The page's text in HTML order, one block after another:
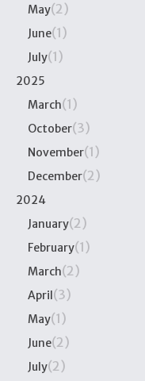
May(2)
June(1)
July(1)
2025
March(1)
October(3)
November(1)
December(2)
2024
January(2)
February(1)
March(2)
April(3)
May(1)
June(2)
July(2)